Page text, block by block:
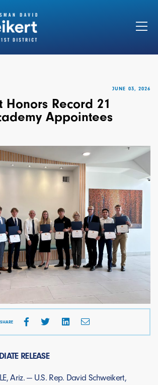
SHARE
JUNE 03, 2026
Honors Record 21
Appointees
RELEASE
Ariz. — U.S. Rep. David Schweikert,